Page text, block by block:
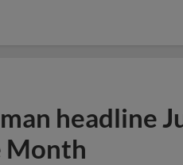
headline
Month